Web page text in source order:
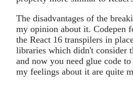
The disadvantages of the
my opinion about it. Codepen
the React 16 transpilers in
libraries which didn't consider
and now you need glue code
my feelings about it are quite